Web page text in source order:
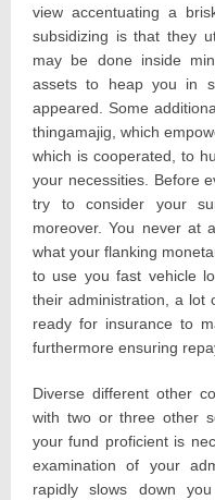
view accentuating a
subsidizing is that they
may be done inside
assets to heap you in
appeared. Some
thingamajig, which
which is cooperated, to
your necessities. Before
try to consider your
moreover. You never at
what your flanking
to use you fast vehicle
their administration, a lot
ready for insurance to
furthermore ensuring
Diverse different other
with two or three other
your fund proficient is
examination of your
rapidly slows down